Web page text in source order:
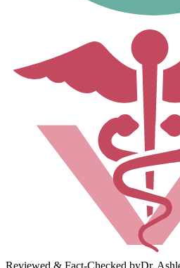
Reviewed & Fact-Checked byDr.